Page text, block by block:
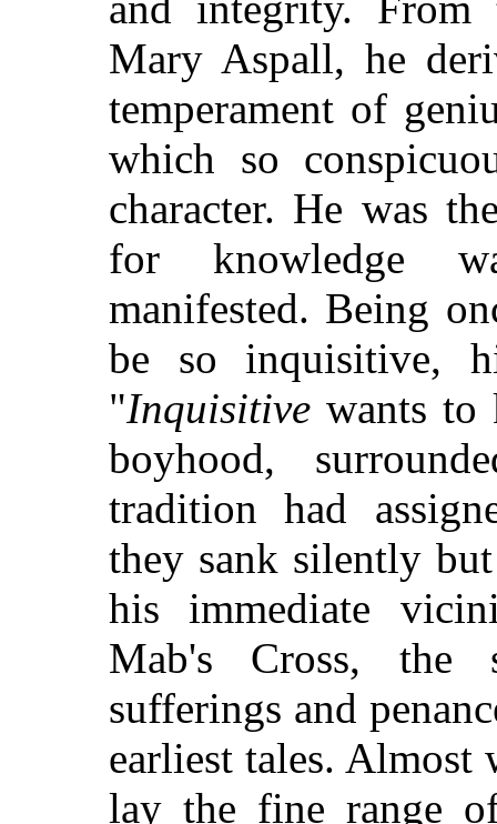
Mary Aspall, he
temperament of
which so
character. He was
for knowledge
manifested. Being
be so inquisitive,
"Inquisitive wants to
boyhood,
tradition had
they sank silently
his immediate
Mab's Cross, the
sufferings and
earliest tales.
lay the fine range